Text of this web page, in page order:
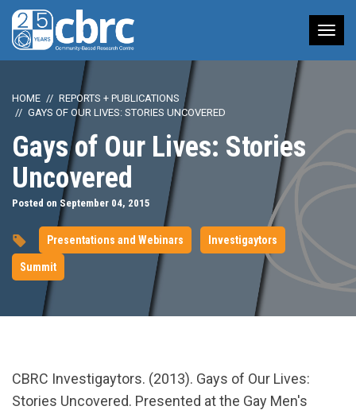
HOME
REPORTS + PUBLICATIONS
GAYS OF OUR LIVES: STORIES UNCOVERED
Gays of Our Lives: Stories
Uncovered
Posted on September 04, 2015
Presentations and Webinars Investigaytors
Summit
url="https://www.youtube.com/watch?
v=6O1XYtxV9TQ
CBRC Investigaytors. (2013). Gays of Our Lives:
Stories Uncovered. Presented at the Gay Men's